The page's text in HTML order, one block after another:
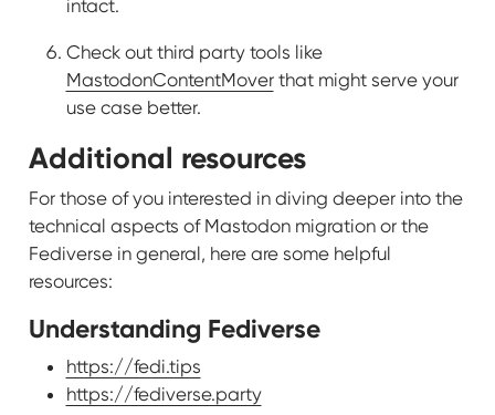
intact.
Check out third party tools like
MastodonContentMoverthat might serve your
use case better.
Additional resources
For those of you interested in diving deeper into the
technical aspects of Mastodon migration or the
Fediverse in general, here are some helpful
resources:
Understanding Fediverse
https://fedi.tips
https://fediverse.party